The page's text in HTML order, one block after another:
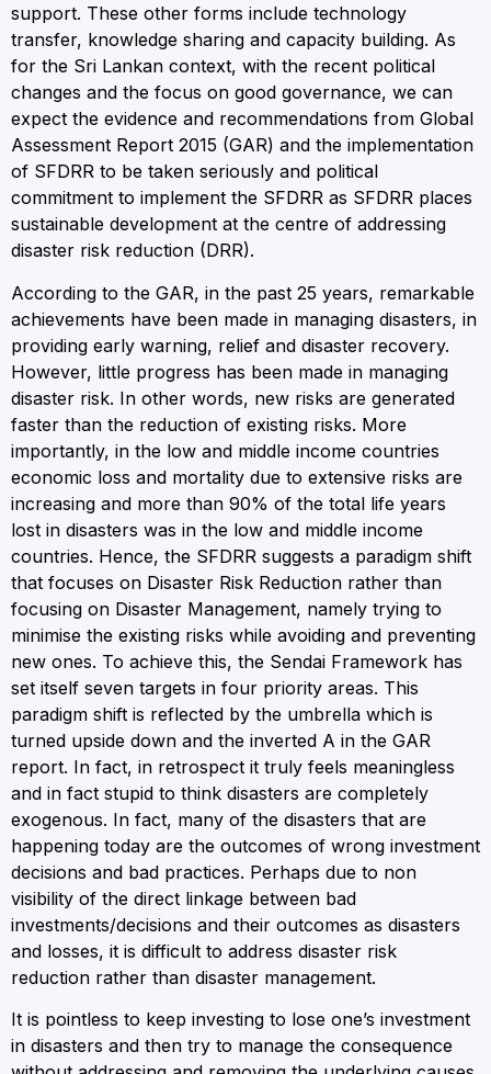
support. These other forms include technology
transfer, knowledge sharing and capacity building. As
for the Sri Lankan context, with the recent political
changes and the focus on good governance, we can
expect the evidence and recommendations from Global
Assessment Report 2015 (GAR) and the implementation
of SFDRR to be taken seriously and political
commitment to implement the SFDRR as SFDRR places
sustainable development at the centre of addressing
disaster risk reduction (DRR).
According to the GAR, in the past 25 years, remarkable
achievements have been made in managing disasters, in
providing early warning, relief and disaster recovery.
However, little progress has been made in managing
disaster risk. In other words, new risks are generated
faster than the reduction of existing risks. More
importantly, in the low and middle income countries
economic loss and mortality due to extensive risks are
increasing and more than 90% of the total life years
lost in disasters was in the low and middle income
countries. Hence, the SFDRR suggests a paradigm shift
that focuses on Disaster Risk Reduction rather than
focusing on Disaster Management, namely trying to
minimise the existing risks while avoiding and preventing
new ones. To achieve this, the Sendai Framework has
set itself seven targets in four priority areas. This
paradigm shift is reflected by the umbrella which is
turned upside down and the inverted A in the GAR
report. In fact, in retrospect it truly feels meaningless
and in fact stupid to think disasters are completely
exogenous. In fact, many of the disasters that are
happening today are the outcomes of wrong investment
decisions and bad practices. Perhaps due to non
visibility of the direct linkage between bad
investments/decisions and their outcomes as disasters
and losses, it is difficult to address disaster risk
reduction rather than disaster management.
It is pointless to keep investing to lose one’s investment
in disasters and then try to manage the consequence